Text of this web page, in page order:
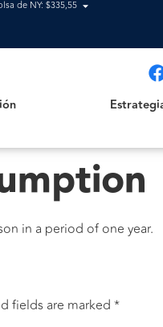
de NY: $335,55
in a period of one year.
fields are marked *